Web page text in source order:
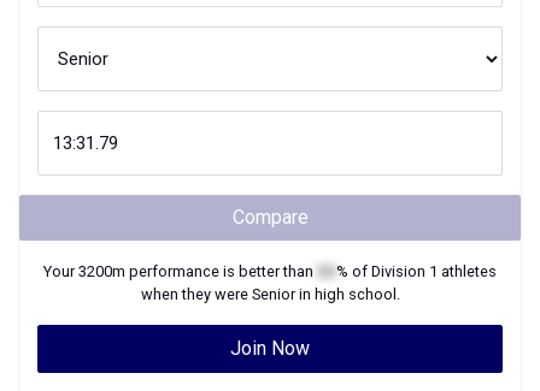
Compare
Your3200m performance is better than % of Division 1 athletes
when they were Seniorin high school.
Join Now